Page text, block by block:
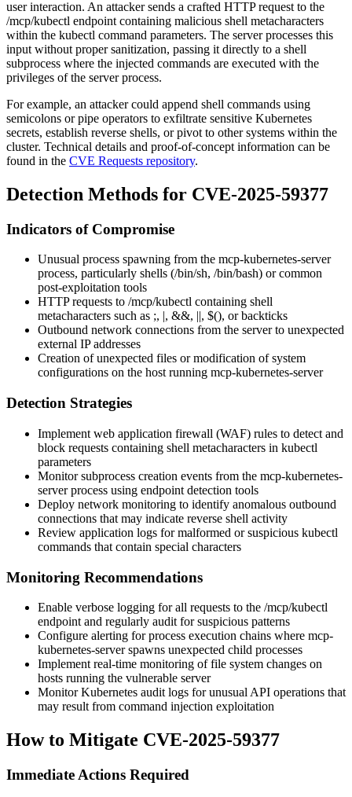
user interaction. An attacker sends a crafted HTTP request to the
/mcp/kubectl endpoint containing malicious shell metacharacters
within the kubectl command parameters. The server processes this
input without proper sanitization, passing it directly to a shell
subprocess where the injected commands are executed with the
privileges of the server process.
For example, an attacker could append shell commands using
semicolons or pipe operators to exfiltrate sensitive Kubernetes
secrets, establish reverse shells, or pivot to other systems within the
cluster. Technical details and proof-of-concept information can be
found in the CVE Requests repository.
Detection Methods for CVE-2025-59377
Indicators of Compromise
Unusual process spawning from the mcp-kubernetes-server
process, particularly shells (/bin/sh, /bin/bash) or common
post-exploitation tools
HTTP requests to /mcp/kubectl containing shell
metacharacters such as ;, , &&, , $(), or backticks
Outbound network connections from the server to unexpected
external IP addresses
Creation of unexpected files or modification of system
configurations on the host running mcp-kubernetes-server
Detection Strategies
Implement web application firewall (WAF) rules to detect and
block requests containing shell metacharacters in kubectl
parameters
Monitor subprocess creation events from the mcp-kubernetes-
server process using endpoint detection tools
Deploy network monitoring to identify anomalous outbound
connections that may indicate reverse shell activity
Review application logs for malformed or suspicious kubectl
commands that contain special characters
Monitoring Recommendations
Enable verbose logging for all requests to the /mcp/kubectl
endpoint and regularly audit for suspicious patterns
Configure alerting for process execution chains where mcp-
kubernetes-server spawns unexpected child processes
Implement real-time monitoring of file system changes on
hosts running the vulnerable server
Monitor Kubernetes audit logs for unusual API operations that
may result from command injection exploitation
How to Mitigate CVE-2025-59377
Immediate Actions Required